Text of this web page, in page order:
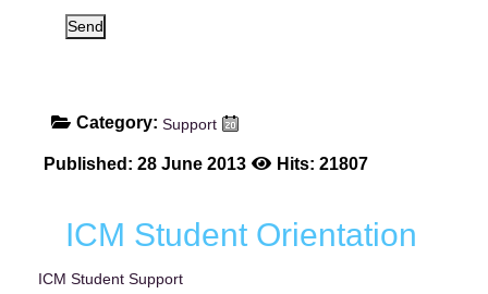
Send
Category: Support
Published: 28 June 2013 Hits: 21807
ICM Student Orientation
ICM Student Support